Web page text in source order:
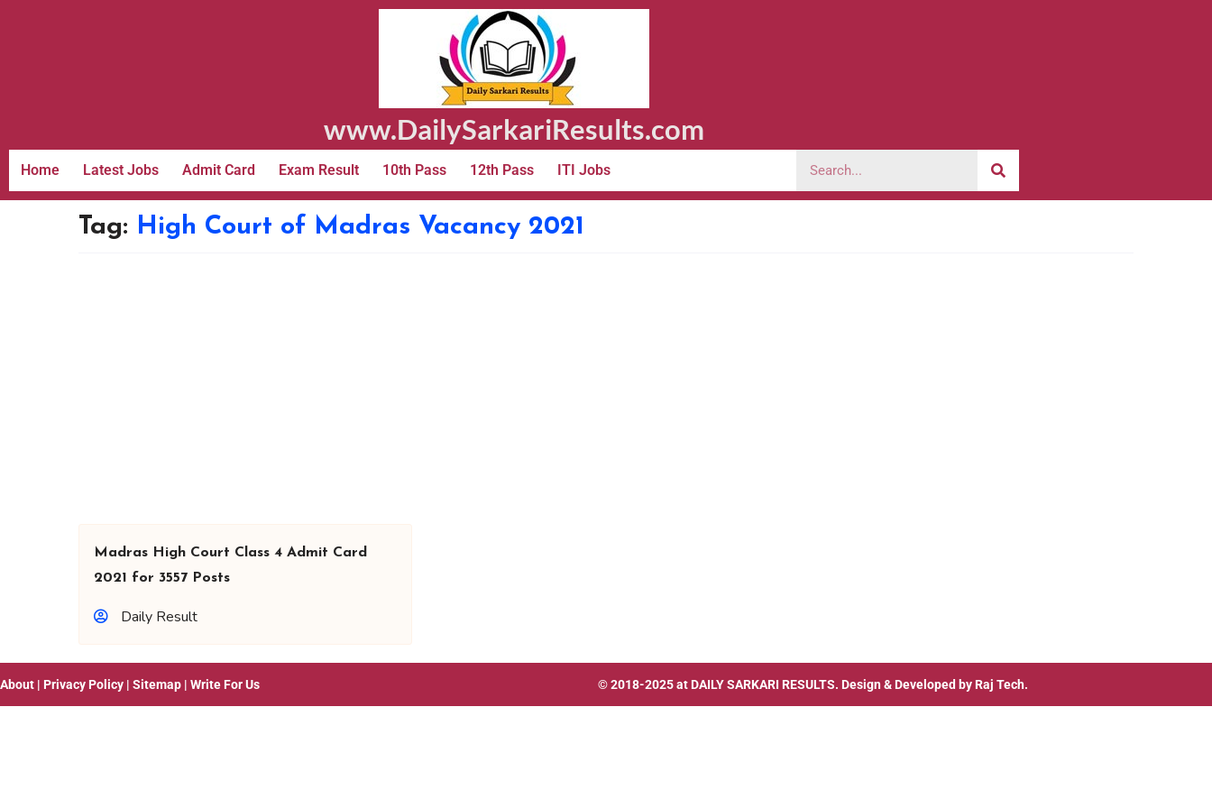
www.DailySarkariResults.com
Home Latest Jobs Admit Card Exam Result 10th Pass 12th Pass ITI Jobs
Tag: High Court of Madras Vacancy 2021
Madras High Court Class 4 Admit Card
2021 for 3557 Posts
Daily Result
About | Privacy Policy | Sitemap | Write For Us © 2018-2025 at DAILY SARKARI RESULTS. Design & Developed by Raj Tech.